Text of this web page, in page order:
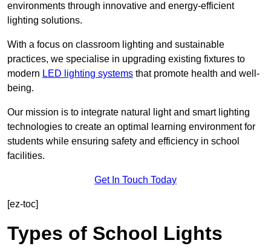
environments through innovative and energy-efficient
lighting solutions.
With a focus on classroom lighting and sustainable
practices, we specialise in upgrading existing fixtures to
modern LED lighting systems that promote health and well-
being.
Our mission is to integrate natural light and smart lighting
technologies to create an optimal learning environment for
students while ensuring safety and efficiency in school
facilities.
Get In Touch Today
[ez-toc]
Types of School Lights